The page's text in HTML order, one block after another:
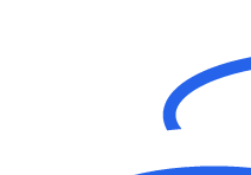
Your new team of AI HR
you have a question. An AI
become problems and handles
The State of AI in HR & Payroll